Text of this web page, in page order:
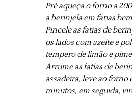
Pré aqueça o forno a
a berinjela em fatias
Pincele as fatias de
os lados com azeite e
tempero de limão e
Arrume as fatias de
assadeira, leve ao forno
minutos, em seguida,